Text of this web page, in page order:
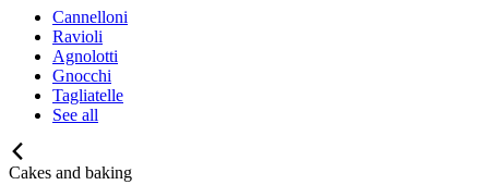
Cannelloni
Ravioli
Agnolotti
Gnocchi
Tagliatelle
See all
Cakes and baking